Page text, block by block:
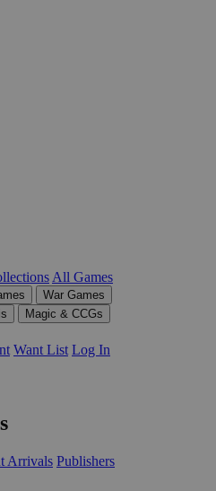
All Games
War Games
Magic & CCGs
Want List Log In
Arrivals Publishers